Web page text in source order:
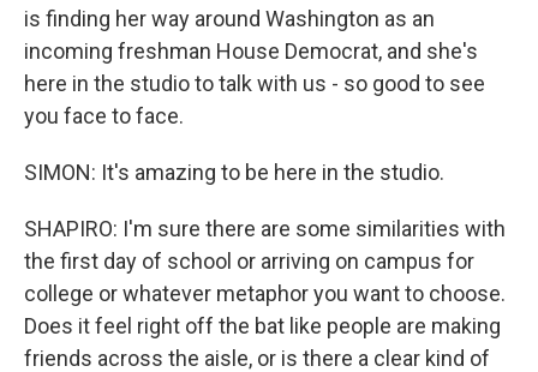
is finding her way around Washington as an
incoming freshman House Democrat, and she's
here in the studio to talk with us - so good to see
you face to face.
SIMON: It's amazing to be here in the studio.
SHAPIRO: I'm sure there are some similarities with
the first day of school or arriving on campus for
college or whatever metaphor you want to choose.
Does it feel right off the bat like people are making
friends across the aisle, or is there a clear kind of